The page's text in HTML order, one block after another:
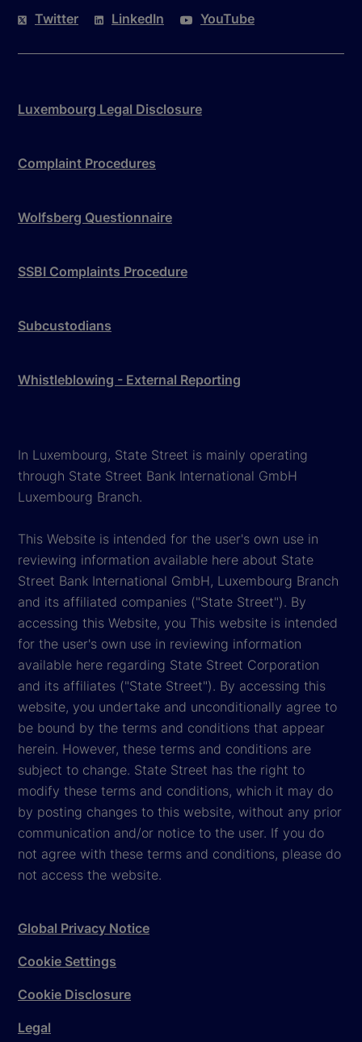
Twitter LinkedIn YouTube
Luxembourg Legal Disclosure
Complaint Procedures
Wolfsberg Questionnaire
SSBI Complaints Procedure
Subcustodians
Whistleblowing - External Reporting
In Luxembourg, State Street is mainly operating
through State Street Bank International GmbH
Luxembourg Branch.
This Website is intended for the user's own use in
reviewing information available here about State
Street Bank International GmbH, Luxembourg Branch
and its affiliated companies ("State Street"). By
accessing this Website, you This website is intended
for the user's own use in reviewing information
available here regarding State Street Corporation
and its affiliates ("State Street"). By accessing this
website, you undertake and unconditionally agree to
be bound by the terms and conditions that appear
herein. However, these terms and conditions are
subject to change. State Street has the right to
modify these terms and conditions, which it may do
by posting changes to this website, without any prior
communication and/or notice to the user. If you do
not agree with these terms and conditions, please do
not access the website.
Global Privacy Notice
Cookie Settings
Cookie Disclosure
Legal